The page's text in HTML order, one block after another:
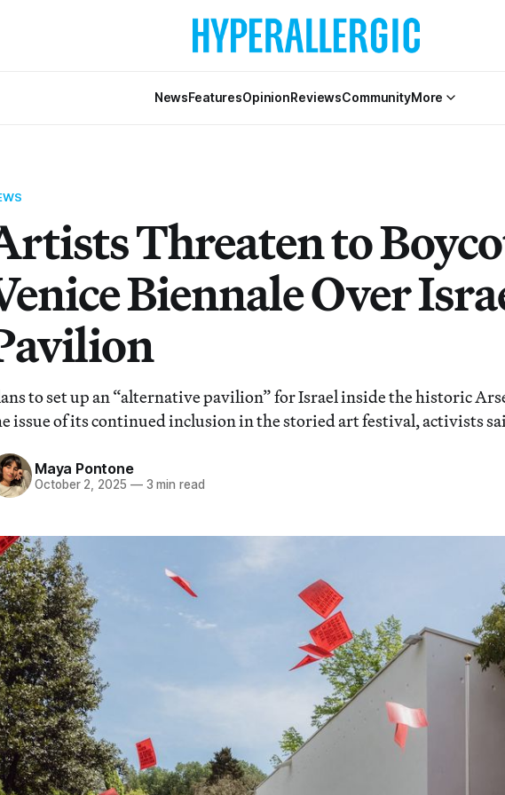
NewsFeaturesOpinionReviewsCommunityMore
Threaten to
Biennale Over
to set up an “alternative pavilion” for Israel inside the historic
issue of its continued inclusion in the storied art festival, activists
Maya Pontone
October 2, 2025 —3 min read